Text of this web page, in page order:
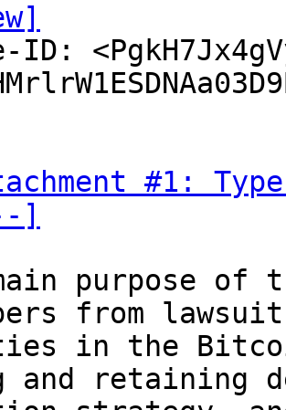
ID:
#1:
]
purpose of
from
in the
and retaining